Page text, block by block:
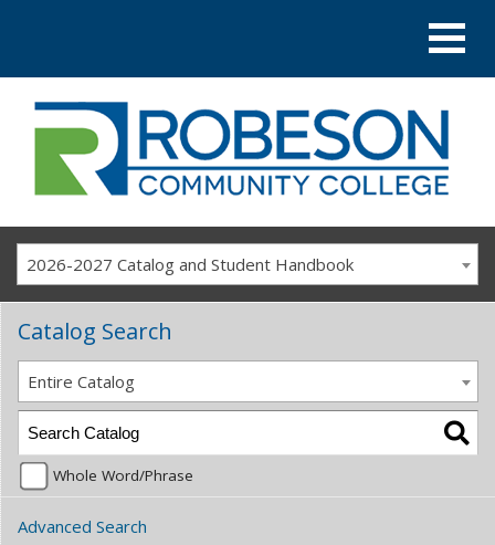
2026-2027 Catalog and Student Handbook
Catalog Search
Entire Catalog
Whole Word/Phrase
Advanced Search